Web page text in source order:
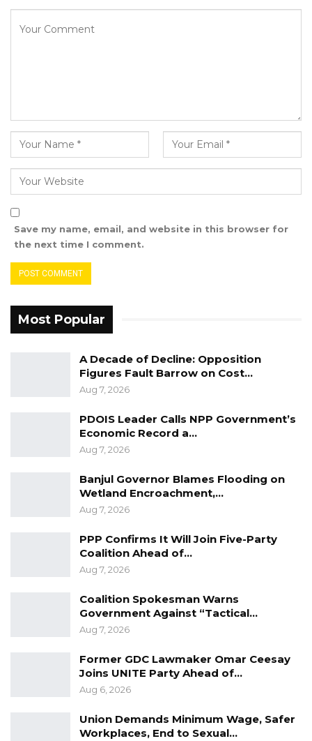
Save my name, email, and website in this browser for
the next time I comment.
Most Popular
A Decade of Decline: Opposition
Figures Fault Barrow on Cost…
Aug 7, 2026
PDOIS Leader Calls NPP Government’s
Economic Record a…
Aug 7, 2026
Banjul Governor Blames Flooding on
Wetland Encroachment,…
Aug 7, 2026
PPP Confirms It Will Join Five-Party
Coalition Ahead of…
Aug 7, 2026
Coalition Spokesman Warns
Government Against “Tactical…
Aug 7, 2026
Former GDC Lawmaker Omar Ceesay
Joins UNITE Party Ahead of…
Aug 6, 2026
Union Demands Minimum Wage, Safer
Workplaces, End to Sexual…